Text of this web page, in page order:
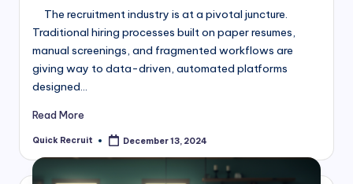
The recruitment industry is at a pivotal juncture.
Traditional hiring processes built on paper resumes,
manual screenings, and fragmented workflows are
giving way to data-driven, automated platforms
designed…
Read More
Posted
Quick Recruit December 13, 2024